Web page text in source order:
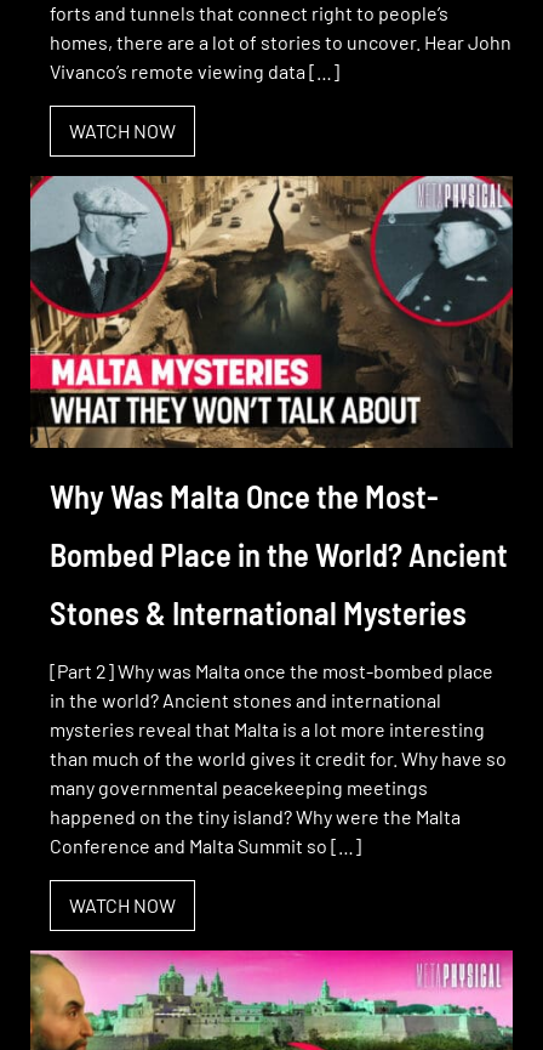
forts and tunnels that connect right to people’s
homes, there are a lot of stories to uncover. Hear John
Vivanco’s remote viewing data […]
WATCH NOW
Why Was Malta Once the Most-
Bombed Place in the World? Ancient
Stones & International Mysteries
[Part 2] Why was Malta once the most-bombed place
in the world? Ancient stones and international
mysteries reveal that Malta is a lot more interesting
than much of the world gives it credit for. Why have so
many governmental peacekeeping meetings
happened on the tiny island? Why were the Malta
Conference and Malta Summit so […]
WATCH NOW